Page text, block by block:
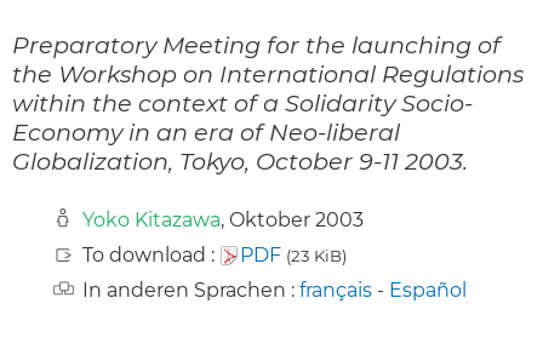
Preparatory Meeting for the launching of
the Workshop on International Regulations
within the context of a Solidarity Socio-
Economy in an era of Neo-liberal
Globalization, Tokyo, October 9-11 2003.
Yoko Kitazawa, Oktober 2003
To download :
PDF (23 KiB)
In anderen Sprachen : français - Español